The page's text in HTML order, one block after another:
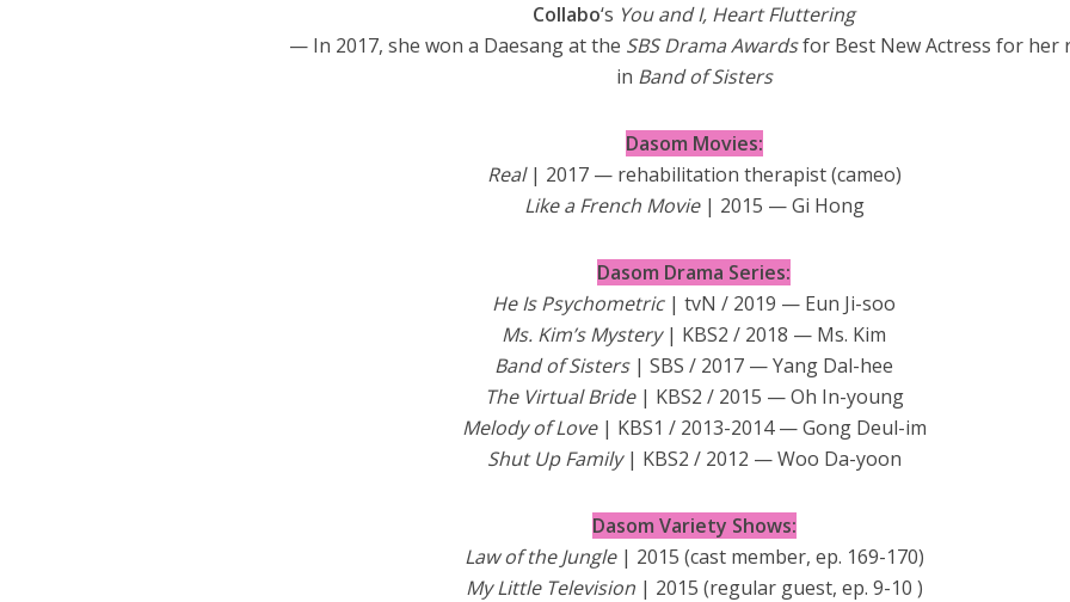
Collabo‘s You and I, Heart Fluttering
— In 2017, she won a Daesang at the SBS Drama Awardsfor Best New Actress for her
in Band of Sisters
Dasom Movies:
Real | 2017 — rehabilitation therapist (cameo)
Like a French Movie | 2015 — Gi Hong
Dasom Drama Series:
He Is Psychometric | tvN / 2019 — Eun Ji-soo
Ms. Kim’s Mystery | KBS2 / 2018 — Ms. Kim
Band of Sisters | SBS / 2017 — Yang Dal-hee
The Virtual Bride | KBS2 / 2015 — Oh In-young
Melody of Love | KBS1 / 2013-2014 — Gong Deul-im
Shut Up Family | KBS2 / 2012 — Woo Da-yoon
Dasom Variety Shows:
Law of the Jungle | 2015 (cast member, ep. 169-170)
My Little Television | 2015 (regular guest, ep. 9-10 )